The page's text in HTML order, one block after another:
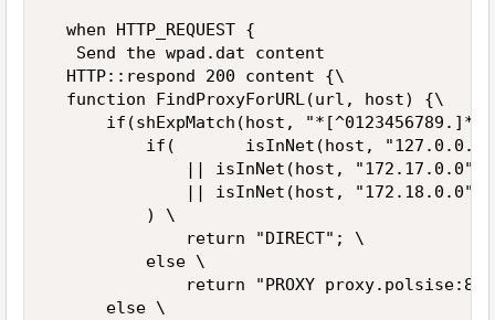
  when HTTP_REQUEST {
   Send the wpad.dat content
  HTTP::respond 200 content {\
  function FindProxyForURL(url, host) {\
if(shExpMatch(host,
if(       isInNet(host,
|| isInNet(host,
|| isInNet(host,
          ) \
              return "DIRECT"; \
          else \
return "PROXY
      else \